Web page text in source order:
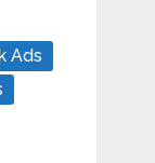
Ads